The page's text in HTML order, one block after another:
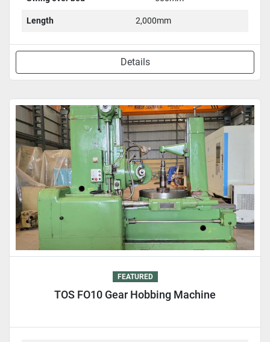
Length 2,000mm
Details
FEATURED
TOS FO10 Gear Hobbing Machine